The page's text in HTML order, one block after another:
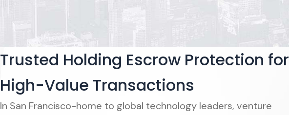
Trusted Holding Escrow Protection for
High-Value Transactions
In San Francisco-home to global technology leaders, venture